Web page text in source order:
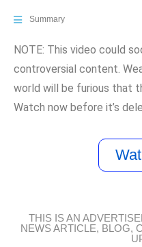
Summary
NOTE: This video could
controversial content.
world will be furious that
Watch now before it’s
THIS IS AN
NEWS ARTICLE, BLOG,